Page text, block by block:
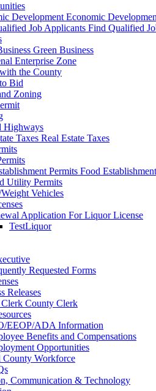
Economic
Find Qualified
Green Business
Enterprise Zone
the County
Bid
Zoning
Highways
Real Estate Taxes
Food
Utility Permits
Vehicles
Application For Liquor License
TestLiquor
Requested Forms
Releases
County Clerk
EEOP/ADA Information
Benefits and Compensations
Opportunities
County Workforce
Communication & Technology